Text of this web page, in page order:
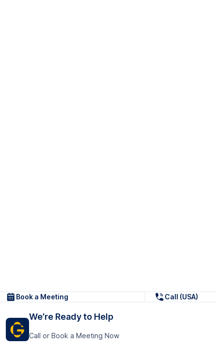
Book a Meeting Call (USA)
We’re Ready to Help
Call or Book a Meeting Now